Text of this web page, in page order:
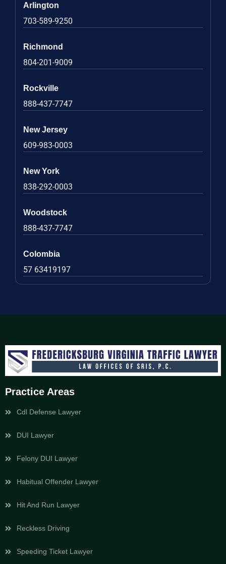
Arlington
703-589-9250
Richmond
804-201-9009
Rockville
888-437-7747
New Jersey
609-983-0003
New York
838-292-0003
Woodstock
888-437-7747
Colombia
57 63419197
Practice Areas
Cdl Defense Lawyer
DUI Lawyer
Felony DUI Lawyer
Habitual Offender Lawyer
Hit And Run Lawyer
Reckless Driving
Speeding Ticket Lawyer